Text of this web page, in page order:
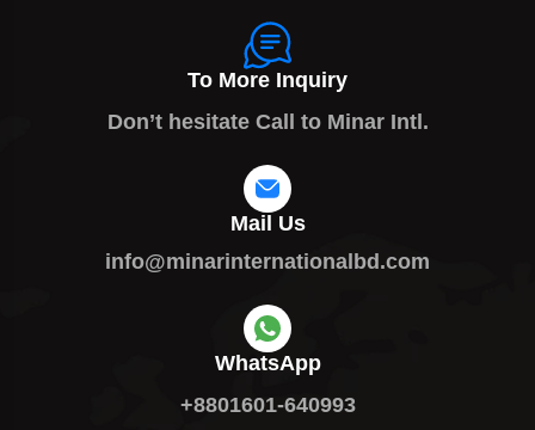
To More Inquiry
Don’t hesitate Call to Minar Intl.
Mail Us
info@minarinternationalbd.com
WhatsApp
+8801601-640993